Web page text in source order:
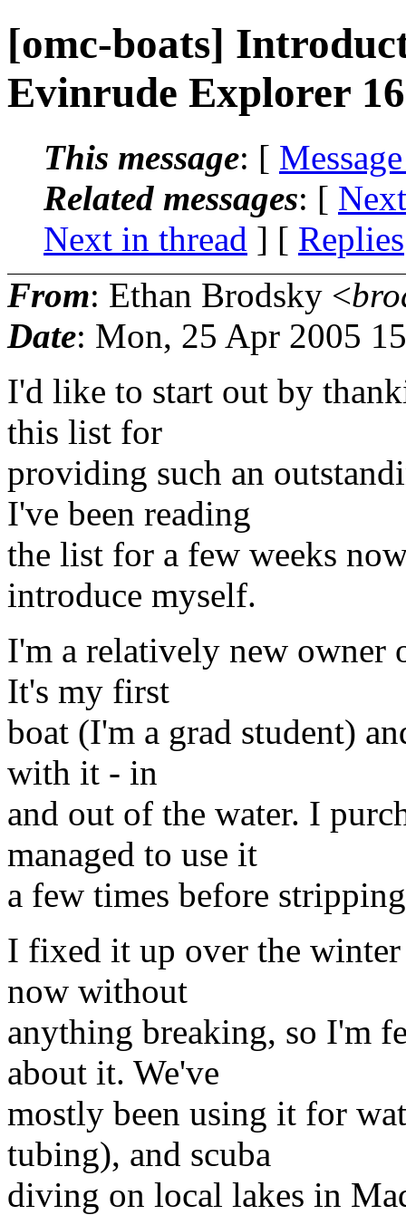
[omc-boats]
Evinrude Explorer
This message: [
Related messages: [
Next in thread ] [ Replies
From: Ethan Brodsky <
Date: Mon, 25 Apr 2005
I'd like to start out by
this list for
providing such an
I've been reading
the list for a few weeks
introduce myself.
I'm a relatively new owner
It's my first
boat (I'm a grad student)
with it - in
and out of the water. I
managed to use it
a few times before
I fixed it up over the
now without
anything breaking, so I'm
about it. We've
mostly been using it for
tubing), and scuba
diving on local lakes in